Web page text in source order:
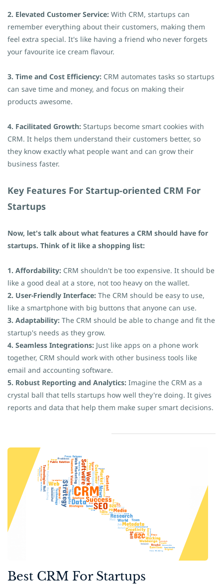
2. Elevated Customer Service: With CRM, startups can
remember everything about their customers, making them
feel extra special. It's like having a friend who never forgets
your favourite ice cream flavour.
3. Time and Cost Efficiency: CRM automates tasks so startups
can save time and money, and focus on making their
products awesome.
4. Facilitated Growth: Startups become smart cookies with
CRM. It helps them understand their customers better, so
they know exactly what people want and can grow their
business faster.
Key Features For Startup-oriented CRM For
Startups
Now, let's talk about what features a CRM should have for
startups. Think of it like a shopping list:
1. Affordability: CRM shouldn't be too expensive. It should be
like a good deal at a store, not too heavy on the wallet.
2. User-Friendly Interface: The CRM should be easy to use,
like a smartphone with big buttons that anyone can use.
3. Adaptability: The CRM should be able to change and fit the
startup's needs as they grow.
4. Seamless Integrations: Just like apps on a phone work
together, CRM should work with other business tools like
email and accounting software.
5. Robust Reporting and Analytics: Imagine the CRM as a
crystal ball that tells startups how well they're doing. It gives
reports and data that help them make super smart decisions.
​Best CRM For Startups